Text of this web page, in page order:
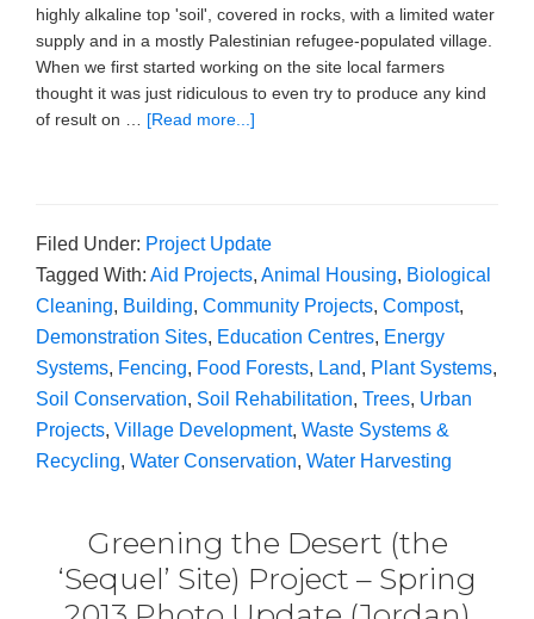
highly alkaline top 'soil', covered in rocks, with a limited water
supply and in a mostly Palestinian refugee-populated village.
When we first started working on the site local farmers
thought it was just ridiculous to even try to produce any kind
of result on … [Read more...]
Filed Under: Project Update
Tagged With: Aid Projects, Animal Housing, Biological
Cleaning, Building, Community Projects, Compost,
Demonstration Sites, Education Centres, Energy
Systems, Fencing, Food Forests, Land, Plant Systems,
Soil Conservation, Soil Rehabilitation, Trees, Urban
Projects, Village Development, Waste Systems &
Recycling, Water Conservation, Water Harvesting
Greening the Desert (the
‘Sequel’ Site) Project – Spring